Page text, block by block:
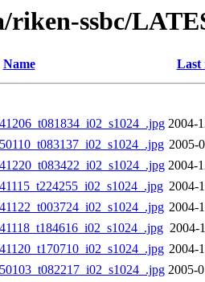
riken-ssbc/
Name Last
2004-
2005-
2004-
2004-
2004-
2004-
2004-
2005-